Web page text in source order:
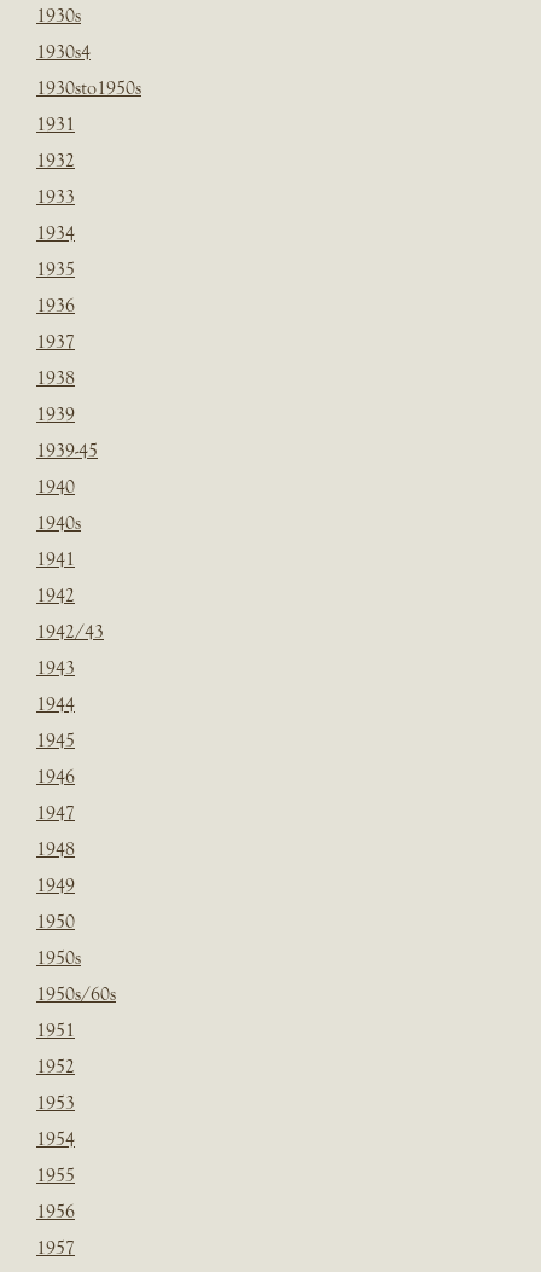
1930s
1930s4
1930sto1950s
1931
1932
1933
1934
1935
1936
1937
1938
1939
1939-45
1940
1940s
1941
1942
1942/43
1943
1944
1945
1946
1947
1948
1949
1950
1950s
1950s/60s
1951
1952
1953
1954
1955
1956
1957